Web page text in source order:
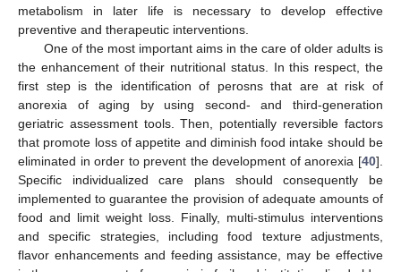
metabolism in later life is necessary to develop effective
preventive and therapeutic interventions.
One of the most important aims in the care of older adults is
the enhancement of their nutritional status. In this respect, the
first step is the identification of perosns that are at risk of
anorexia of aging by using second- and third-generation
geriatric assessment tools. Then, potentially reversible factors
that promote loss of appetite and diminish food intake should be
eliminated in order to prevent the development of anorexia [40].
Specific individualized care plans should consequently be
implemented to guarantee the provision of adequate amounts of
food and limit weight loss. Finally, multi-stimulus interventions
and specific strategies, including food texture adjustments,
flavor enhancements and feeding assistance, may be effective